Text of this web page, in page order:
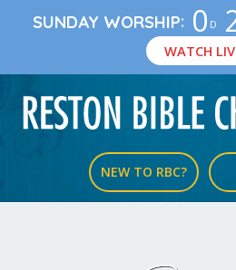
SUNDAY WORSHIP: 0 D
WATCH
NEW TO RBC?